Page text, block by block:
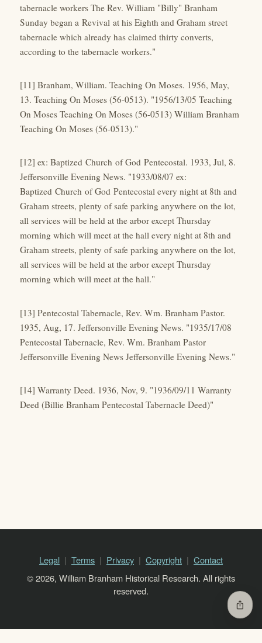
tabernacle workers The Rev. William "Billy" Branham
Sunday began a Revival at his Eighth and Graham street
tabernacle which already has claimed thirty converts,
according to the tabernacle workers."
[11] Branham, William. Teaching On Moses. 1956, May,
13. Teaching On Moses (56-0513). "1956/13/05 Teaching
On Moses Teaching On Moses (56-0513) William Branham
Teaching On Moses (56-0513)."
[12] ex: Baptized Church of God Pentecostal. 1933, Jul, 8.
Jeffersonville Evening News. "1933/08/07 ex:
Baptized Church of God Pentecostal every night at 8th and
Graham streets, plenty of safe parking anywhere on the lot,
all services will be held at the arbor except Thursday
morning which will meet at the hall every night at 8th and
Graham streets, plenty of safe parking anywhere on the lot,
all services will be held at the arbor except Thursday
morning which will meet at the hall."
[13] Pentecostal Tabernacle, Rev. Wm. Branham Pastor.
1935, Aug, 17. Jeffersonville Evening News. "1935/17/08
Pentecostal Tabernacle, Rev. Wm. Branham Pastor
Jeffersonville Evening News Jeffersonville Evening News."
[14] Warranty Deed. 1936, Nov, 9. "1936/09/11 Warranty
Deed (Billie Branham Pentecostal Tabernacle Deed)"
Legal Terms Privacy Copyright
Contact
© 2026, William Branham Historical Research. All rights
reserved.
ios_share